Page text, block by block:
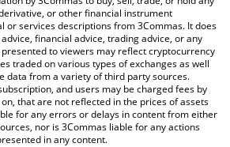
or other financial instrument
or services descriptions from 3Commas. It does
financial advice, trading advice, or any
to viewers may reflect cryptocurrency
traded on various types of exchanges as well
data from a variety of third party sources.
and users may be charged fees by
that are not reflected in the prices of assets
for any errors or delays in content from either
nor is 3Commas liable for any actions
in any content.